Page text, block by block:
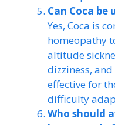
Can Coca be
Yes, Coca is
homeopathy
altitude
dizziness,
effective for
difficulty
Who should